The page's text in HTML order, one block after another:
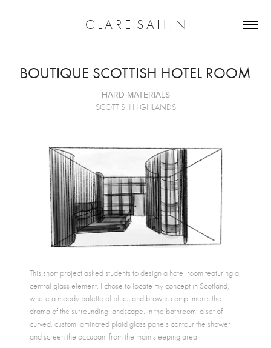
C L A R E  S A H I N
BOUTIQUE SCOTTISH HOTEL ROOM
HARD MATERIALS
SCOTTISH HIGHLANDS
This short project asked students to design a hotel room featuring a
central glass element. I chose to locate my concept in Scotland,
where a moody palette of blues and browns compliments the
drama of the surrounding landscape. In the bathroom, a set of
curved, custom laminated plaid glass panels contour the shower
and screen the occupant from the main sleeping area.